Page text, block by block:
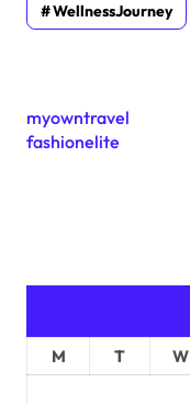
WellnessJourney
myowntravel
fashionelite
M T W